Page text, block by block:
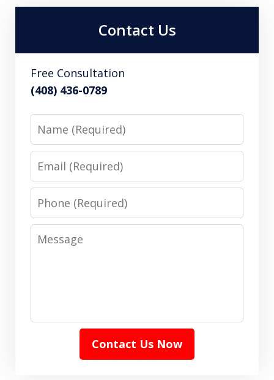
Contact Us
Free Consultation
(408) 436-0789
Name
Email
Phone
Message
Contact Us Now